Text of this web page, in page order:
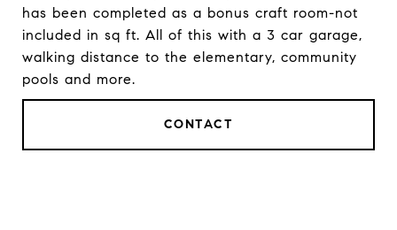
has been completed as a bonus craft room-not
included in sq ft. All of this with a 3 car garage,
walking distance to the elementary, community
pools and more.
CONTACT